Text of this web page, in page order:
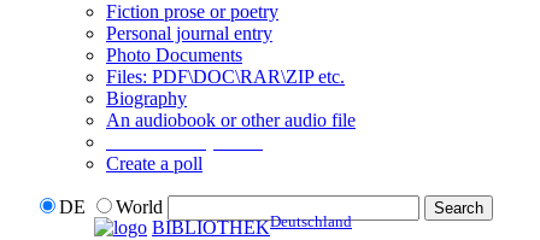
Fiction prose or poetry
Personal journal entry
Photo Documents
Files: PDF\DOC\RAR\ZIP etc.
Biography
An audiobook or other audio file
Create a poll
DE
World
BIBLIOTHEKDeutschland